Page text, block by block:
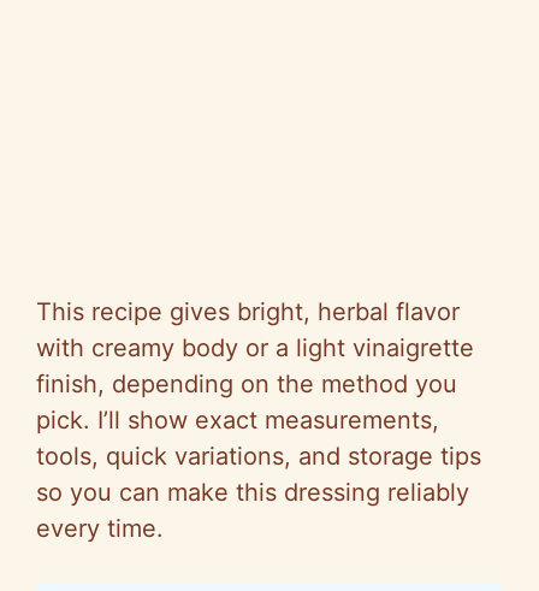
This recipe gives bright, herbal flavor
with creamy body or a light vinaigrette
finish, depending on the method you
pick. I’ll show exact measurements,
tools, quick variations, and storage tips
so you can make this dressing reliably
every time.